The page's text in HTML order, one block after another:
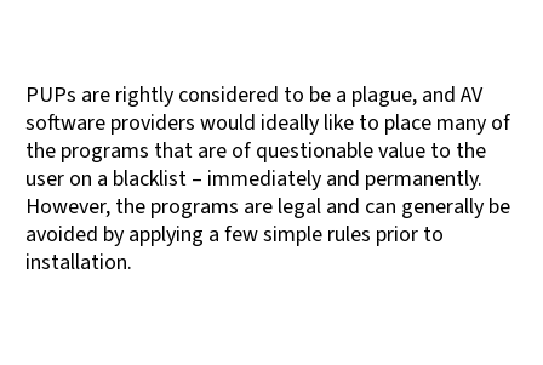
PUPs are rightly considered to be a plague, and AV
software providers would ideally like to place many of
the programs that are of questionable value to the
user on a blacklist – immediately and permanently.
However, the programs are legal and can generally be
avoided by applying a few simple rules prior to
installation.